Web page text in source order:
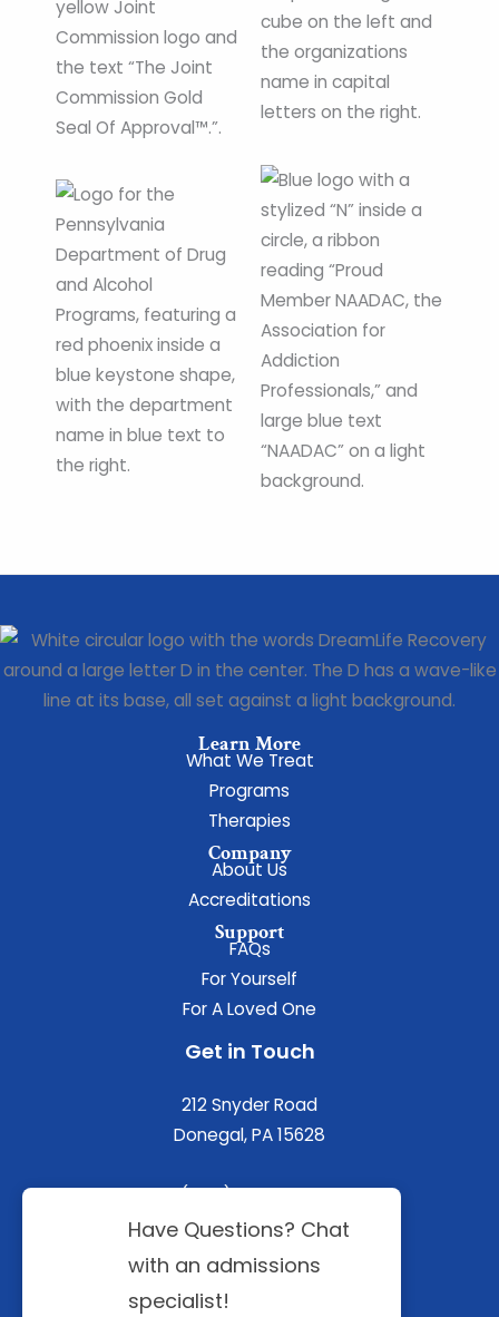
Learn More
What We Treat
Programs
Therapies
Company
About Us
Accreditations
Support
FAQs
For Yourself
For A Loved One
Get in Touch
212 Snyder Road
Donegal, PA 15628
(844) 402-3592